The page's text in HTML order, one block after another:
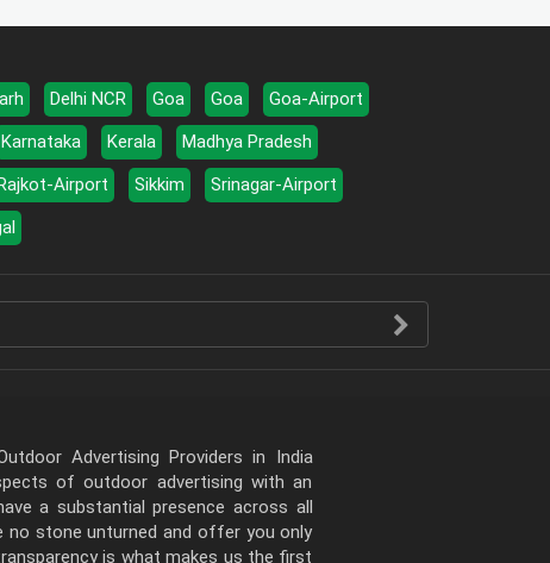
Delhi NCR Goa Goa
Goa-Airport
Karnataka Kerala
Madhya Pradesh
Airport Sikkim
Srinagar-Airport
Advertising Providers in India
of outdoor advertising with an
a substantial presence across all
no stone unturned and offer you only
is what makes us the first